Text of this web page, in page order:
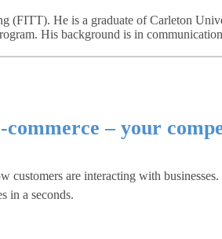
(FITT). He is a graduate of Carleton
His background is in
– your
customers are interacting with
in a seconds.